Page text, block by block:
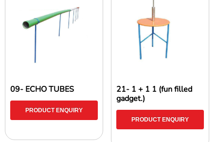
09- ECHO TUBES
PRODUCT ENQUIRY
21- 1 + 1 1 (fun filled
gadget.)
PRODUCT ENQUIRY